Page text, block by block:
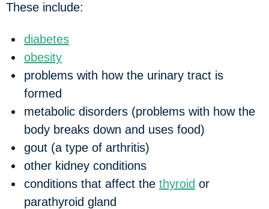
These include:
diabetes
obesity
problems with how the urinary tract is
formed
metabolic disorders (problems with how the
body breaks down and uses food)
gout (a type of arthritis)
other kidney conditions
conditions that affect the thyroid or
parathyroid gland